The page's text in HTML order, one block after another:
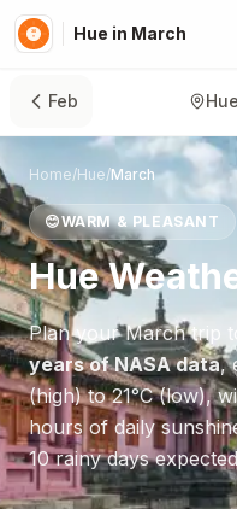
Hue in March
Feb Hue
Home/Hue/March
😊WARM & PLEASANT
Hue
Plan yourMarchtrip
years of NASA data,
(high) to21°C(low),
hours of daily
10 rainy days